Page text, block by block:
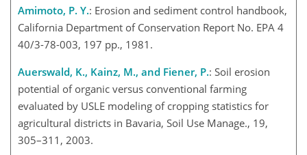
Amimoto, P. Y.: Erosion and sediment control handbook,
California Department of Conservation Report No. EPA 4
40/3-78-003, 197 pp., 1981.
Auerswald, K., Kainz, M., and Fiener, P.: Soil erosion
potential of organic versus conventional farming
evaluated by USLE modeling of cropping statistics for
agricultural districts in Bavaria, Soil Use Manage., 19,
305–311, 2003.